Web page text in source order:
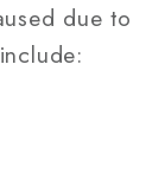
due to